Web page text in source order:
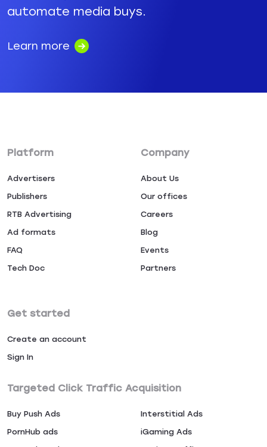
automate media buys.
Learn more
Platform
Advertisers
Publishers
RTB Advertising
Ad formats
FAQ
Tech Doc
Company
About Us
Our offices
Careers
Blog
Events
Partners
Get started
Create an account
Sign In
Targeted Click Traffic Acquisition
Buy Push Ads
PornHub ads
Interstitial Ads
iGaming Ads